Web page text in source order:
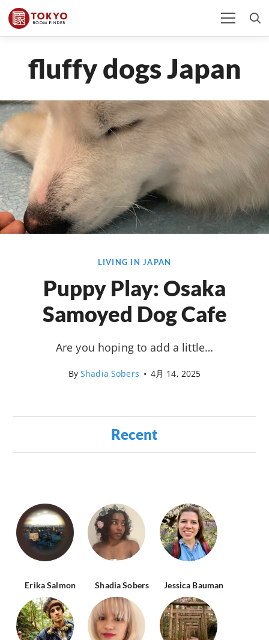
fluffy dogs Japan
LIVING IN JAPAN
Puppy Play: Osaka
Samoyed Dog Cafe
Are you hoping to add a little…
ByShadia Sobers • 4月 14, 2025
Recent
Erika Salmon Shadia Sobers Jessica Bauman